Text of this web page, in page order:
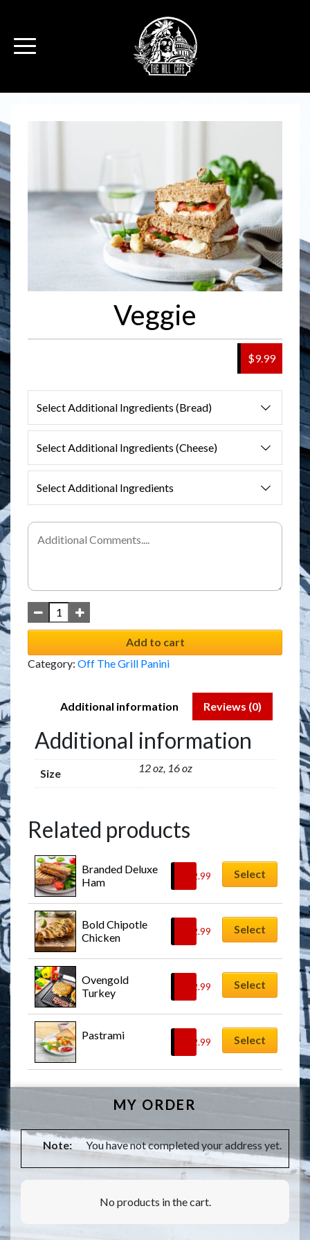
Veggie
$9.99
Select Additional Ingredients (Bread)
Select Additional Ingredients (Cheese)
Select Additional Ingredients
Add to cart
Category: Off The Grill Panini
Additional information Reviews (0)
Additional information
Size 12 oz, 16 oz
Related products
Branded Deluxe
Ham
12.99 Select
Bold Chipotle
Chicken
12.99 Select
Ovengold
Turkey
12.99 Select
Pastrami
12.99 Select
MY ORDER
Note: You have not completed your address yet.
No products in the cart.